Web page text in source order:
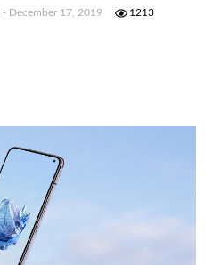
- December 17, 2019 1213